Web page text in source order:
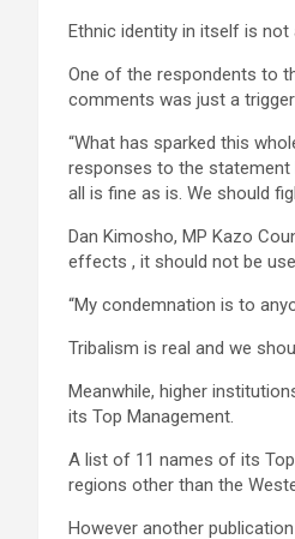
Ethnic identity in itself is not
One of the respondents to
comments was just a
“What has sparked this
responses to the statement
all is fine as is. We should
Dan Kimosho, MP Kazo
effects , it should not be
“My condemnation is to
Tribalism is real and we
Meanwhile, higher
its Top Management.
A list of 11 names of its
regions other than the
However another